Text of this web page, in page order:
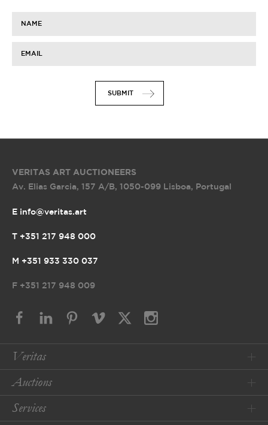
NAME
EMAIL
SUBMIT
VERITAS ART AUCTIONEERS
Av. Elias Garcia, 157 A/B, 1050-099 Lisboa, Portugal
E info@veritas.art
T +351 217 948 000
M +351 933 330 037
F +351 217 948 009
Veritas
Auctions
Services